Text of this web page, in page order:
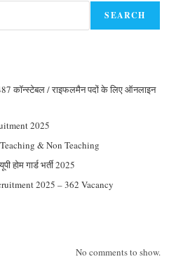
SEARCH
कॉन्स्टेबल / राइफलमैन पदों के लिए ऑनलाइन
2025
& Non Teaching
होम गार्ड भर्ती 2025
2025 – 362 Vacancy
No comments to show.